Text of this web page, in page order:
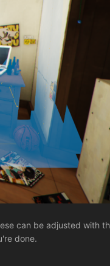
can be adjusted with
done.